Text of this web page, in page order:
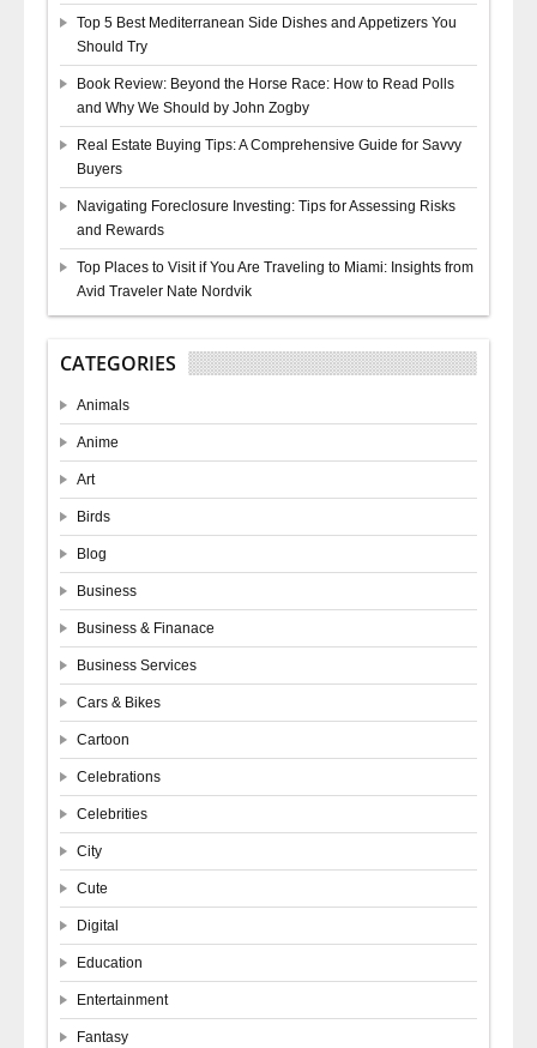
Top 5 Best Mediterranean Side Dishes and Appetizers You
Should Try
Book Review: Beyond the Horse Race: How to Read Polls
and Why We Should by John Zogby
Real Estate Buying Tips: A Comprehensive Guide for Savvy
Buyers
Navigating Foreclosure Investing: Tips for Assessing Risks
and Rewards
Top Places to Visit if You Are Traveling to Miami: Insights from
Avid Traveler Nate Nordvik
CATEGORIES
Animals
Anime
Art
Birds
Blog
Business
Business & Finanace
Business Services
Cars & Bikes
Cartoon
Celebrations
Celebrities
City
Cute
Digital
Education
Entertainment
Fantasy